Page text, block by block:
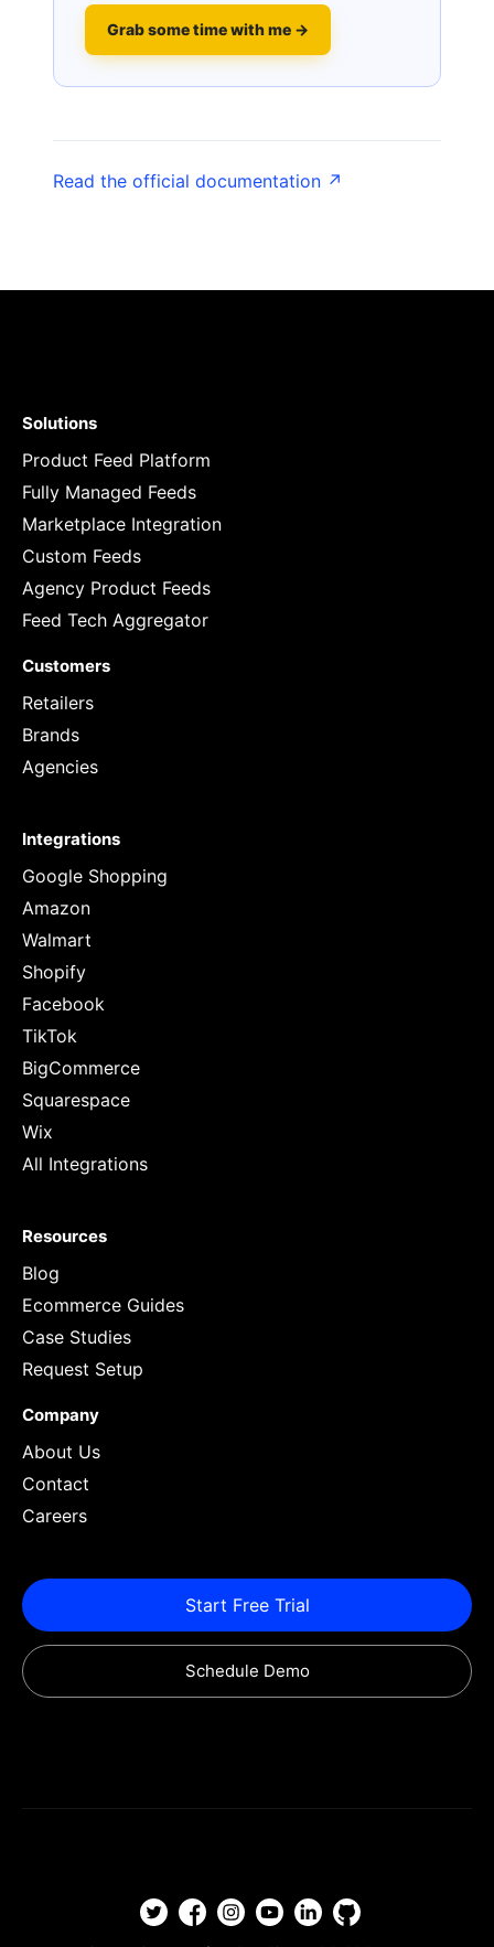
Grab some time with me →
Read the official documentation ↗
Solutions
Product Feed Platform
Fully Managed Feeds
Marketplace Integration
Custom Feeds
Agency Product Feeds
Feed Tech Aggregator
Customers
Retailers
Brands
Agencies
Integrations
Google Shopping
Amazon
Walmart
Shopify
Facebook
TikTok
BigCommerce
Squarespace
Wix
All Integrations
Resources
Blog
Ecommerce Guides
Case Studies
Request Setup
Company
About Us
Contact
Careers
Start Free Trial
Schedule Demo